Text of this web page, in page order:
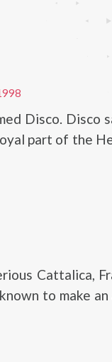
Disco. Disco
part of the
Cattalica,
to make